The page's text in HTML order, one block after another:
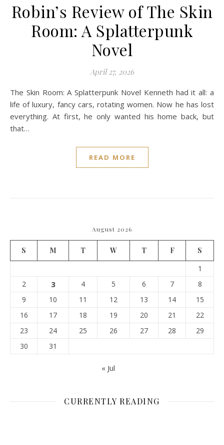
Robin’s Review of The Skin
Room: A Splatterpunk
Novel
April 27, 2026
The Skin Room: A Splatterpunk Novel Kenneth had it all: a
life of luxury, fancy cars, rotating women. Now he has lost
everything. At first, he only wanted his home back, but
that…
READ MORE
August 2026
S M T W T F
S
1
2
3 4 5 6 7
8
9
10 11 12 13 14
15
16
17 18 19 20 21
22
23
24 25 26 27 28
29
30
31
« Jul
CURRENTLY READING